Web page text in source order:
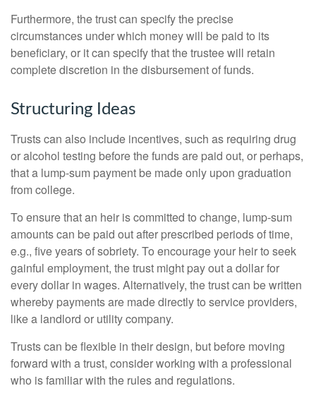
Furthermore, the trust can specify the precise
circumstances under which money will be paid to its
beneficiary, or it can specify that the trustee will retain
complete discretion in the disbursement of funds.
Structuring Ideas
Trusts can also include incentives, such as requiring drug
or alcohol testing before the funds are paid out, or perhaps,
that a lump-sum payment be made only upon graduation
from college.
To ensure that an heir is committed to change, lump-sum
amounts can be paid out after prescribed periods of time,
e.g., five years of sobriety. To encourage your heir to seek
gainful employment, the trust might pay out a dollar for
every dollar in wages. Alternatively, the trust can be written
whereby payments are made directly to service providers,
like a landlord or utility company.
Trusts can be flexible in their design, but before moving
forward with a trust, consider working with a professional
who is familiar with the rules and regulations.